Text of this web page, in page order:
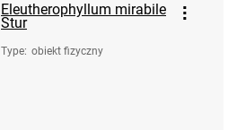
Eleutherophyllum mirabile
Stur
Type: obiekt fizyczny